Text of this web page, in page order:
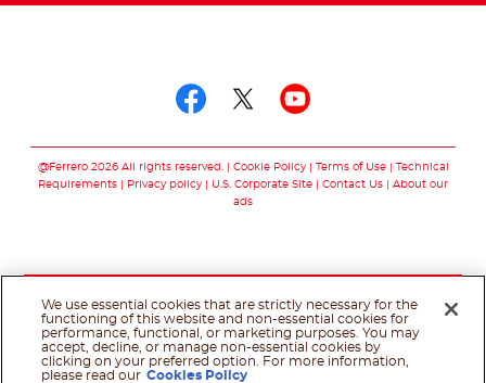
@Ferrero 2026 All rights reserved. Cookie Policy Terms of Use
Technical
Requirements
Privacy policy U.S. Corporate Site Contact Us
About our
ads
We use essential cookies that are strictly necessary for the
functioning of this website and non-essential cookies for
performance, functional, or marketing purposes. You may
accept, decline, or manage non-essential cookies by
clicking on your preferred option. For more information,
please read our Cookies Policy